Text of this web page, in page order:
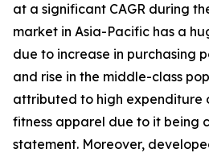
at a significant CAGR during
market in Asia-Pacific has a
due to increase in purchasing
and rise in the middle-class
attributed to high expenditure
fitness apparel due to it being
statement. Moreover,